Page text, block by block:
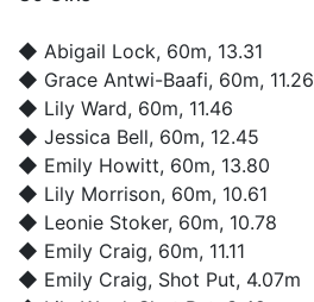
◆ Abigail Lock, 60m, 13.31
◆ Grace Antwi-Baafi, 60m, 11.26
◆ Lily Ward, 60m, 11.46
◆ Jessica Bell, 60m, 12.45
◆ Emily Howitt, 60m, 13.80
◆ Lily Morrison, 60m, 10.61
◆ Leonie Stoker, 60m, 10.78
◆ Emily Craig, 60m, 11.11
◆ Emily Craig, Shot Put, 4.07m